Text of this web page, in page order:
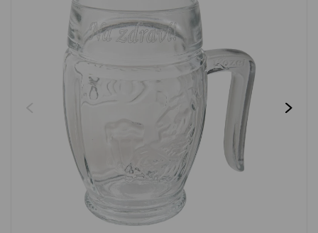
Password:
Forgotten password New registration
LOGIN VIA FACEBOOK